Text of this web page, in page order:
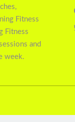
Fitness
Fitness
and
week.